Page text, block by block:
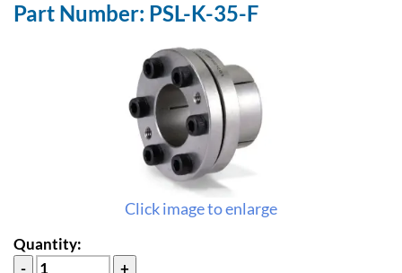
Part Number: PSL-K-35-F
Click image to enlarge
Quantity: